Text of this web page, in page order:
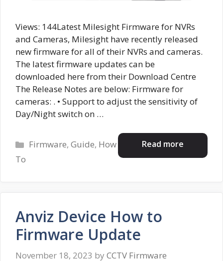
Views: 144Latest Milesight Firmware for NVRs
and Cameras, Milesight have recently released
new firmware for all of their NVRs and cameras.
The latest firmware updates can be
downloaded here from their Download Centre
The Release Notes are below: Firmware for
cameras: . • Support to adjust the sensitivity of
Day/Night switch on …
Read more
Categories
Firmware,Guide, How
To
Anviz Device How to
Firmware Update
November 18, 2023 by CCTV Firmware